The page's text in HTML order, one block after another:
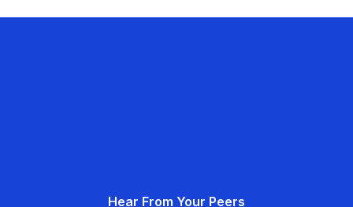
Hear From Your Peers